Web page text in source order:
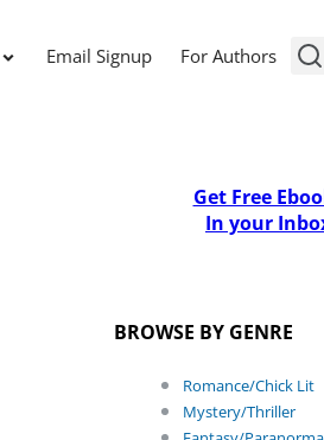
Email Signup For Authors
Get Free
In your
BROWSE BY GENRE
Romance/Chick Lit
Mystery/Thriller